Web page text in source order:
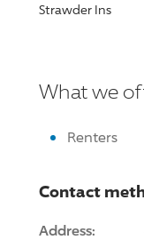
Strawder Ins
What we
Renters
Contact
Address: